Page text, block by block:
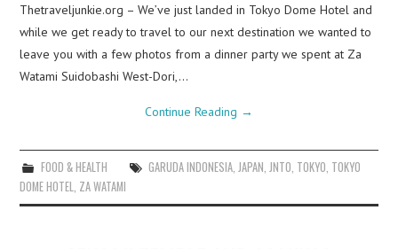
Thetraveljunkie.org – We’ve just landed in Tokyo Dome Hotel and
while we get ready to travel to our next destination we wanted to
leave you with a few photos from a dinner party we spent at Za
Watami Suidobashi West-Dori,…
Continue Reading →
FOOD & HEALTH GARUDA INDONESIA, JAPAN JNTO TOKYO TOKYO
DOME HOTEL ZA WATAMI